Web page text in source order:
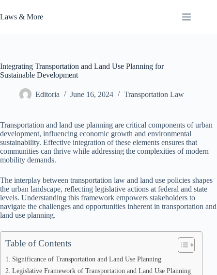
to
content
Laws & More
Integrating Transportation and Land Use Planning for
Sustainable Development
Editoria June 16, 2024 Transportation Law
Transportation and land use planning are critical components of urban
development, influencing economic growth and environmental
sustainability. Effective integration of these elements ensures that
communities can thrive while addressing the complexities of modern
mobility demands.
The interplay between transportation law and land use policies shapes
the urban landscape, reflecting legislative actions at federal and state
levels. Understanding this framework empowers stakeholders to
navigate the challenges and opportunities inherent in transportation and
land use planning.
Table of Contents
Significance of Transportation and Land Use Planning
Legislative Framework of Transportation and Land Use Planning